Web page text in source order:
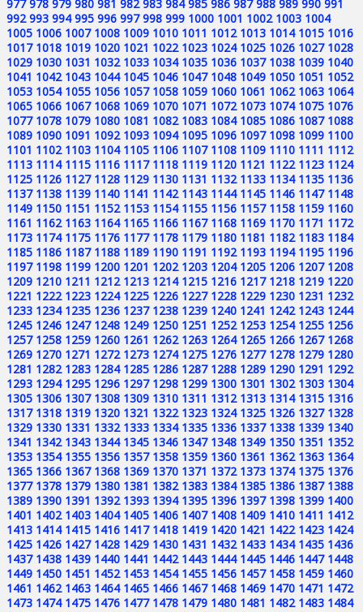
977 978 979 980 981 982 983 984 985 986 987 988 989 990 991
992 993 994 995 996 997 998 999 1000 1001 1002 1003 1004
1005 1006 1007 1008 1009 1010 1011 1012 1013 1014 1015 1016
1017 1018 1019 1020 1021 1022 1023 1024 1025 1026 1027 1028
1029 1030 1031 1032 1033 1034 1035 1036 1037 1038 1039 1040
1041 1042 1043 1044 1045 1046 1047 1048 1049 1050 1051 1052
1053 1054 1055 1056 1057 1058 1059 1060 1061 1062 1063 1064
1065 1066 1067 1068 1069 1070 1071 1072 1073 1074 1075 1076
1077 1078 1079 1080 1081 1082 1083 1084 1085 1086 1087 1088
1089 1090 1091 1092 1093 1094 1095 1096 1097 1098 1099 1100
1101 1102 1103 1104 1105 1106 1107 1108 1109 1110 1111 1112
1113 1114 1115 1116 1117 1118 1119 1120 1121 1122 1123 1124
1125 1126 1127 1128 1129 1130 1131 1132 1133 1134 1135 1136
1137 1138 1139 1140 1141 1142 1143 1144 1145 1146 1147 1148
1149 1150 1151 1152 1153 1154 1155 1156 1157 1158 1159 1160
1161 1162 1163 1164 1165 1166 1167 1168 1169 1170 1171 1172
1173 1174 1175 1176 1177 1178 1179 1180 1181 1182 1183 1184
1185 1186 1187 1188 1189 1190 1191 1192 1193 1194 1195 1196
1197 1198 1199 1200 1201 1202 1203 1204 1205 1206 1207 1208
1209 1210 1211 1212 1213 1214 1215 1216 1217 1218 1219 1220
1221 1222 1223 1224 1225 1226 1227 1228 1229 1230 1231 1232
1233 1234 1235 1236 1237 1238 1239 1240 1241 1242 1243 1244
1245 1246 1247 1248 1249 1250 1251 1252 1253 1254 1255 1256
1257 1258 1259 1260 1261 1262 1263 1264 1265 1266 1267 1268
1269 1270 1271 1272 1273 1274 1275 1276 1277 1278 1279 1280
1281 1282 1283 1284 1285 1286 1287 1288 1289 1290 1291 1292
1293 1294 1295 1296 1297 1298 1299 1300 1301 1302 1303 1304
1305 1306 1307 1308 1309 1310 1311 1312 1313 1314 1315 1316
1317 1318 1319 1320 1321 1322 1323 1324 1325 1326 1327 1328
1329 1330 1331 1332 1333 1334 1335 1336 1337 1338 1339 1340
1341 1342 1343 1344 1345 1346 1347 1348 1349 1350 1351 1352
1353 1354 1355 1356 1357 1358 1359 1360 1361 1362 1363 1364
1365 1366 1367 1368 1369 1370 1371 1372 1373 1374 1375 1376
1377 1378 1379 1380 1381 1382 1383 1384 1385 1386 1387 1388
1389 1390 1391 1392 1393 1394 1395 1396 1397 1398 1399 1400
1401 1402 1403 1404 1405 1406 1407 1408 1409 1410 1411 1412
1413 1414 1415 1416 1417 1418 1419 1420 1421 1422 1423 1424
1425 1426 1427 1428 1429 1430 1431 1432 1433 1434 1435 1436
1437 1438 1439 1440 1441 1442 1443 1444 1445 1446 1447 1448
1449 1450 1451 1452 1453 1454 1455 1456 1457 1458 1459 1460
1461 1462 1463 1464 1465 1466 1467 1468 1469 1470 1471 1472
1473 1474 1475 1476 1477 1478 1479 1480 1481 1482 1483 1484